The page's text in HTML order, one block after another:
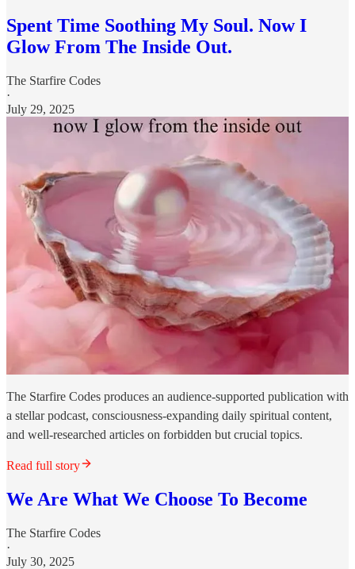
Spent Time Soothing My Soul. Now I
Glow From The Inside Out.
The Starfire Codes
·
July 29, 2025
The Starfire Codes produces an audience-supported publication with
a stellar podcast, consciousness-expanding daily spiritual content,
and well-researched articles on forbidden but crucial topics.
Read full story
We Are What We Choose To Become
The Starfire Codes
·
July 30, 2025